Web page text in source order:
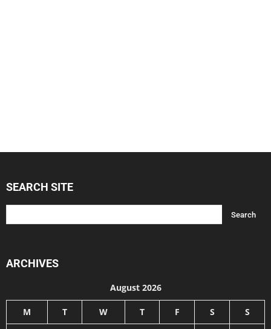
SEARCH SITE
ARCHIVES
August 2026
M T W T F S S